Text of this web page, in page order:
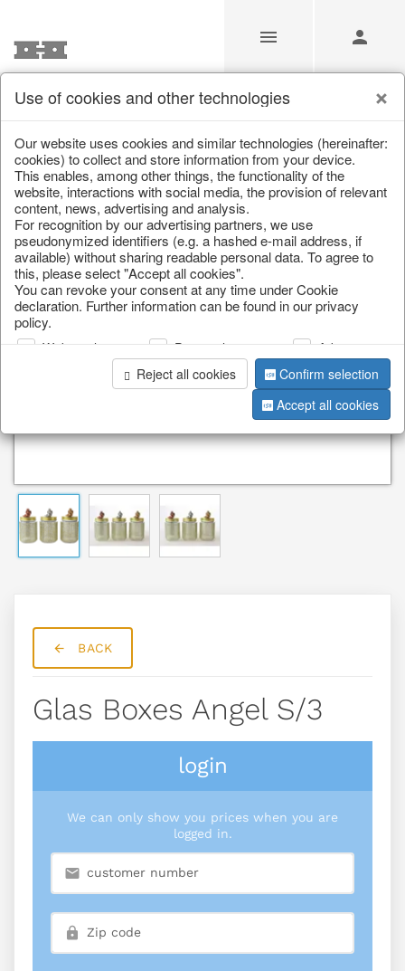
/ Christmas / Tins & boxes
BACK
Glas Boxes Angel S/3
login
We can only show you prices when you are
logged in.
Use of cookies and other technologies
Our website uses cookies and similar technologies (hereinafter:
cookies) to collect and store information from your device.
This enables, among other things, the functionality of the
website, interactions with social media, the provision of relevant
content, news, advertising and analysis.
For recognition by our advertising partners, we use
pseudonymized identifiers (e.g. a hashed e-mail address, if
available) without sharing readable personal data. To agree to
this, please select "Accept all cookies".
You can revoke your consent at any time under Cookie
declaration. Further information can be found in our privacy
policy.
Web analysis Personalization
Advertising
Reject all cookies
Confirm selection
Accept all cookies